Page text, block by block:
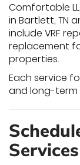
Comfortable
in Bartlett, TN
include VRF
replacement
properties.
Each service
and long-term
Services